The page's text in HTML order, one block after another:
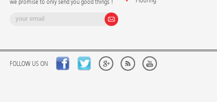
we promise to only send you good things !
FOLLOW US ON